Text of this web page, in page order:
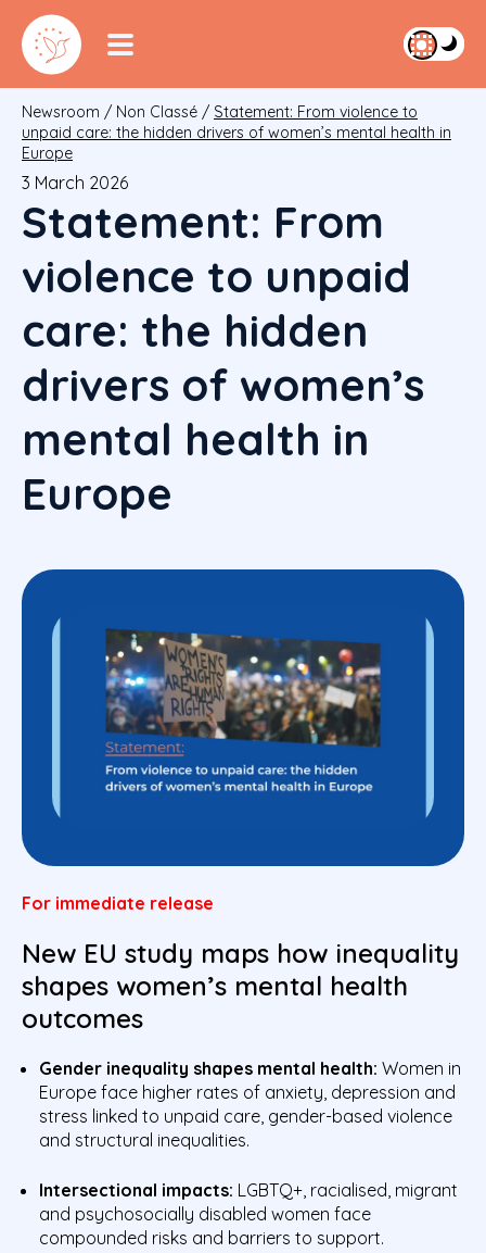
Newsroom / Non Classé / Statement: From violence to
unpaid care: the hidden drivers of women’s mental health in
Europe
3 March 2026
Statement: From
violence to unpaid
care: the hidden
drivers of women’s
mental health in
Europe
For immediate release
New EU study maps how inequality
shapes women’s mental health
outcomes
Gender inequality shapes mental health: Women in
Europe face higher rates of anxiety, depression and
stress linked to unpaid care, gender-based violence
and structural inequalities.
Intersectional impacts: LGBTQ+, racialised, migrant
and psychosocially disabled women face
compounded risks and barriers to support.